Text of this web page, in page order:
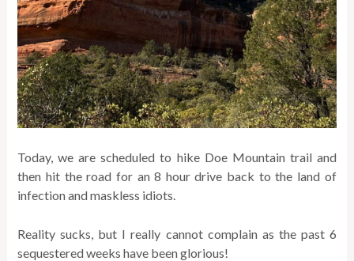
Today, we are scheduled to hike Doe Mountain trail and
then hit the road for an 8 hour drive back to the land of
infection and maskless idiots.
Reality sucks, but I really cannot complain as the past 6
sequestered weeks have been glorious!